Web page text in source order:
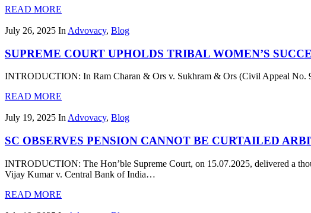
READ MORE
July 26, 2025 In Advovacy, Blog
SUPREME COURT UPHOLDS TRIBAL WOMEN’S
INTRODUCTION: In Ram Charan & Ors v. Sukhram & Ors (Civil Appeal No.
READ MORE
July 19, 2025 In Advovacy, Blog
SC OBSERVES PENSION CANNOT BE CURTAILED
INTRODUCTION: The Hon’ble Supreme Court, on 15.07.2025, delivered a
Vijay Kumar v. Central Bank of India…
READ MORE